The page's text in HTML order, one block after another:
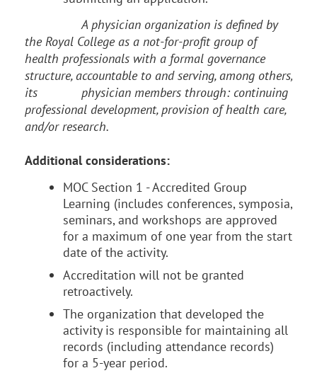
A physician organization is defined by
the Royal College as a not-for-profit group of
health professionals with a formal governance
structure, accountable to and serving, among others,
its
physician members through: continuing
professional development, provision of health care,
and/or research.
Additional considerations:
MOC Section 1 - Accredited Group
Learning (includes conferences, symposia,
seminars, and workshops are approved
for a maximum of one year from the start
date of the activity.
Accreditation will not be granted
retroactively.
The organization that developed the
activity is responsible for maintaining all
records (including attendance records)
for a 5-year period.